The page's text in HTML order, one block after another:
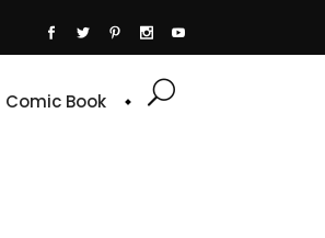
Comic Book